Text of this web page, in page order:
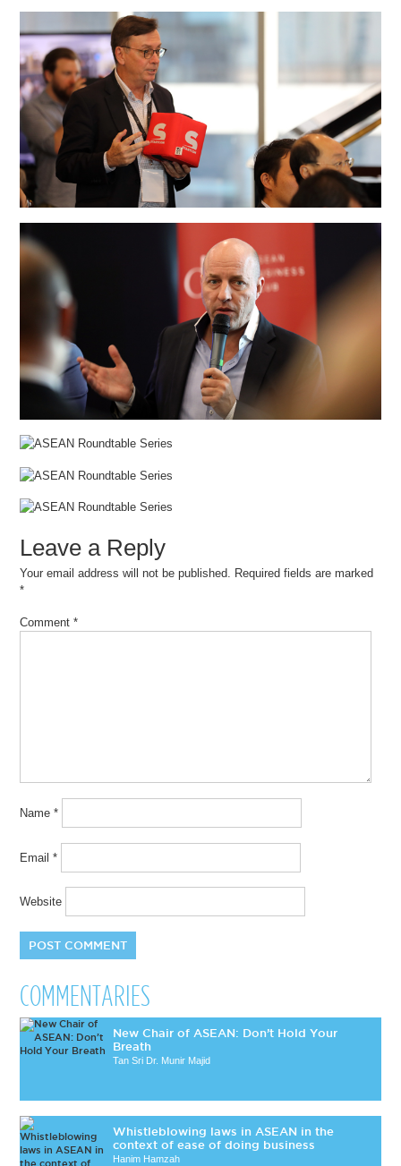
Leave a Reply
Your email address will not be published.
Required fields are marked
*
Comment*
Name*
Email*
Website
COMMENTARIES
New Chair of ASEAN: Don’t Hold Your
Breath
Tan Sri Dr. Munir Majid
Whistleblowing laws in ASEAN in the
context of ease of doing business
Hanim Hamzah